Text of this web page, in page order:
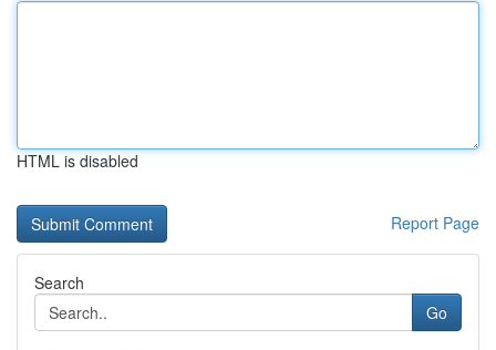
HTML is disabled
Report Page
Search
Go